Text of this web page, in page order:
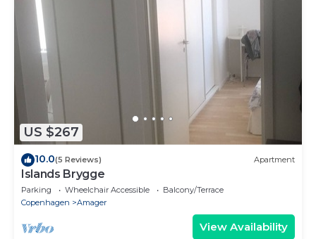
US $267
10.0(5 Reviews) Apartment
Islands Brygge
Parking Wheelchair Accessible
Balcony/Terrace
Copenhagen
Amager
View Availability